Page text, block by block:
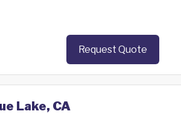
Request Quote
Lake, CA